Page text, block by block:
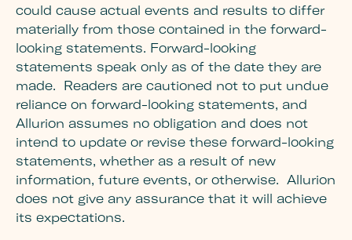
could cause actual events and results to differ
materially from those contained in the forward-
looking statements. Forward-looking
statements speak only as of the date they are
made. Readers are cautioned not to put undue
reliance on forward-looking statements, and
Allurion assumes no obligation and does not
intend to update or revise these forward-looking
statements, whether as a result of new
information, future events, or otherwise. Allurion
does not give any assurance that it will achieve
its expectations.